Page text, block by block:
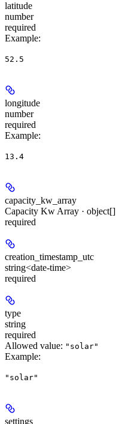
latitude
number
required
Example:
52.5
longitude
number
required
Example:
13.4
capacity_kw_array
Capacity Kw Array · object[]
required
creation_timestamp_utc
string<date-time>
required
type
string
required
Allowed value: "solar"
Example:
"solar"
settings